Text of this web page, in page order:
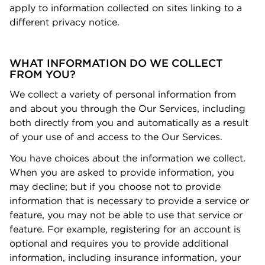
apply to information collected on sites linking to a
diﬀerent privacy notice.
WHAT INFORMATION DO WE COLLECT
FROM YOU?
We collect a variety of personal information from
and about you through the Our Services, including
both directly from you and automatically as a result
of your use of and access to the Our Services.
You have choices about the information we collect.
When you are asked to provide information, you
may decline; but if you choose not to provide
information that is necessary to provide a service or
feature, you may not be able to use that service or
feature. For example, registering for an account is
optional and requires you to provide additional
information, including insurance information, your